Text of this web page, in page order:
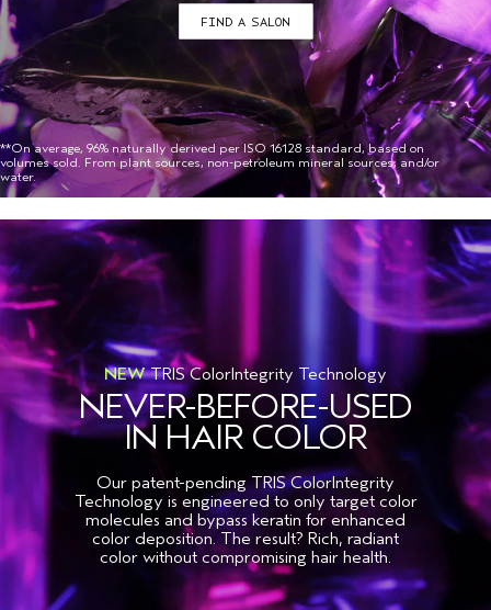
FIND A SALON
**On average, 96% naturally derived per ISO 16128 standard, based on
volumes sold. From plant sources, non-petroleum mineral sources, and/or
water.
NEW TRIS ColorIntegrity Technology
NEVER-BEFORE-USED
IN HAIR COLOR
Our patent-pending TRIS ColorIntegrity
Technology is engineered to only target color
molecules and bypass keratin for enhanced
color deposition. The result? Rich, radiant
color without compromising hair health.